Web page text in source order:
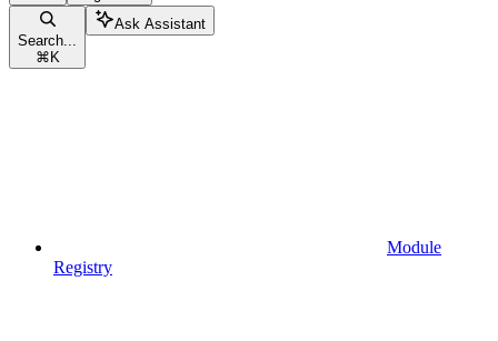
Search...
⌘ K
Ask Assistant
Module
Registry